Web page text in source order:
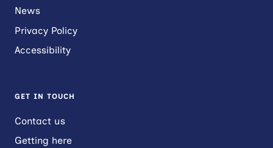
News
Privacy Policy
Accessibility
GET IN TOUCH
Contact us
Getting here